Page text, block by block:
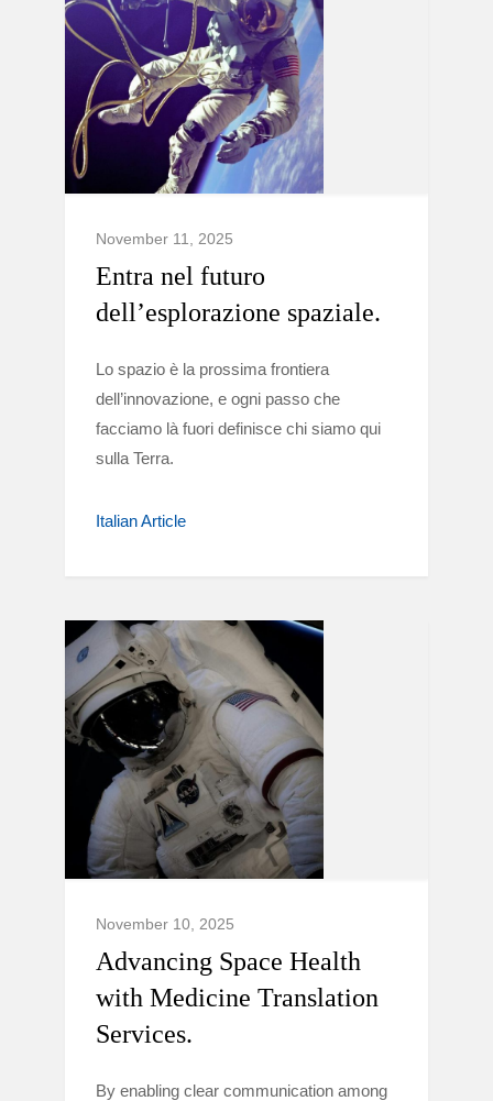
November 11, 2025
Entra nel futuro
dell’esplorazione spaziale.
Lo spazio è la prossima frontiera
dell’innovazione, e ogni passo che
facciamo là fuori definisce chi siamo qui
sulla Terra.
Italian Article
November 10, 2025
Advancing Space Health
with Medicine Translation
Services.
By enabling clear communication among